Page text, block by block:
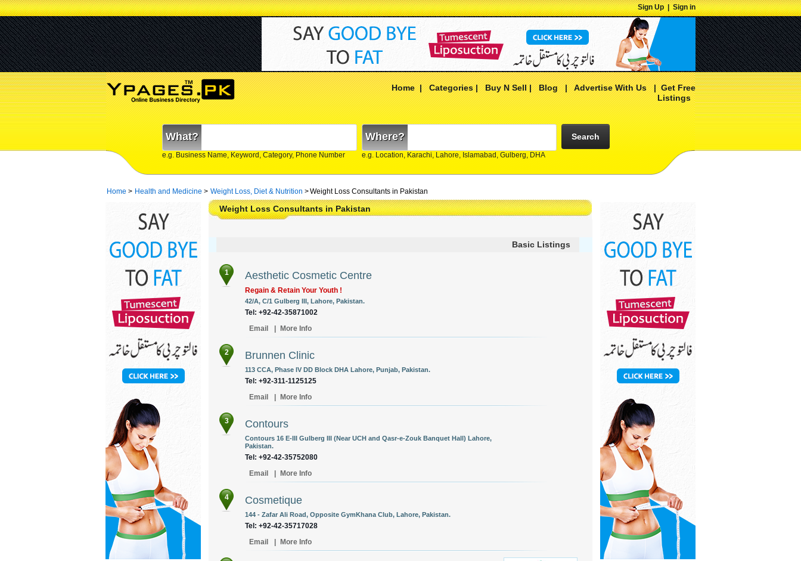
Sign Up|Sign in
Home|Categories|Buy N Sell|Blog|Advertise With Us|Get Free
Listings
What?
e.g. Business Name, Keyword, Category, Phone Number
Where?
e.g. Location, Karachi, Lahore, Islamabad, Gulberg, DHA
Search
Home > Health and Medicine > Weight Loss, Diet & Nutrition >Weight Loss Consultants in Pakistan
Weight Loss Consultants in Pakistan
Basic Listings
1 Aesthetic Cosmetic Centre
Regain & Retain Your Youth !
42/A, C/1 Gulberg III, Lahore, Pakistan.
Tel: +92-42-35871002
Email
More Info
2 Brunnen Clinic
113 CCA, Phase IV DD Block DHA Lahore, Punjab, Pakistan.
Tel: +92-311-1125125
Email
More Info
3 Contours
Contours 16 E-III Gulberg III (Near UCH and Qasr-e-Zouk Banquet Hall) Lahore,
Pakistan.
Tel: +92-42-35752080
Email
More Info
4 Cosmetique
144 - Zafar Ali Road, Opposite GymKhana Club, Lahore, Pakistan.
Tel: +92-42-35717028
Email
More Info